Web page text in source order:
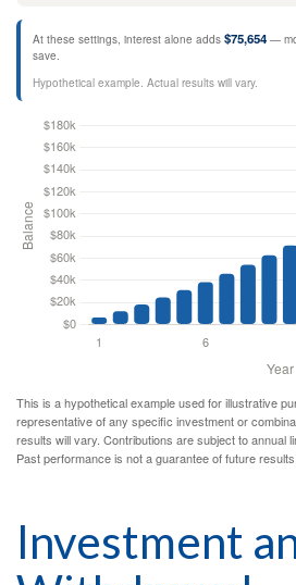
At these settings, interest alone adds $75,654 —
save.
Hypothetical example. Actual results will vary.
This is a hypothetical example used for illustrative
representative of any specific investment or
results will vary. Contributions are subject to annual
Past performance is not a guarantee of future results.
Investment